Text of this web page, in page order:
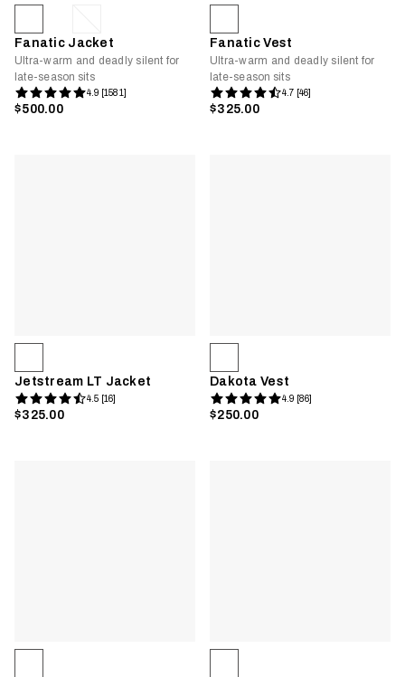
Fanatic Jacket
Ultra-warm and deadly silent for
late-season sits
4.9 [1581]
$500.00
Fanatic Vest
Ultra-warm and deadly silent for
late-season sits
4.7 [46]
$325.00
Jetstream LT Jacket
4.5 [16]
$325.00
Dakota Vest
4.9 [86]
$250.00